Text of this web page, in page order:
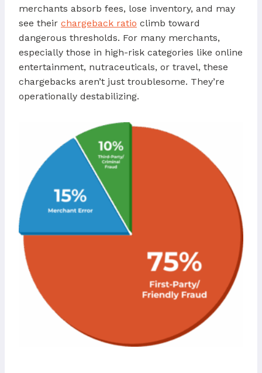
merchants absorb fees, lose inventory, and may
see their chargeback ratio climb toward
dangerous thresholds. For many merchants,
especially those in high-risk categories like online
entertainment, nutraceuticals, or travel, these
chargebacks aren’t just troublesome. They’re
operationally destabilizing.